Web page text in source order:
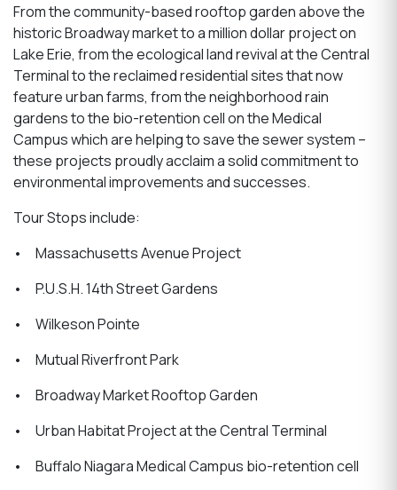
From the community-based rooftop garden above the
historic Broadway market to a million dollar project on
Lake Erie, from the ecological land revival at the Central
Terminal to the reclaimed residential sites that now
feature urban farms, from the neighborhood rain
gardens to the bio-retention cell on the Medical
Campus which are helping to save the sewer system –
these projects proudly acclaim a solid commitment to
environmental improvements and successes.
Tour Stops include:
• Massachusetts Avenue Project
• P.U.S.H. 14th Street Gardens
• Wilkeson Pointe
• Mutual Riverfront Park
• Broadway Market Rooftop Garden
• Urban Habitat Project at the Central Terminal
• Buffalo Niagara Medical Campus bio-retention cell